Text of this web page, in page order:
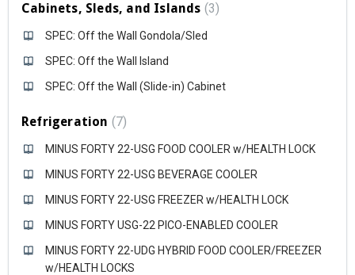
Cabinets, Sleds, and Islands 3
SPEC: Off the Wall Gondola/Sled
SPEC: Off the Wall Island
SPEC: Off the Wall (Slide-in) Cabinet
Refrigeration 7
MINUS FORTY 22-USG FOOD COOLER w/HEALTH LOCK
MINUS FORTY 22-USG BEVERAGE COOLER
MINUS FORTY 22-USG FREEZER w/HEALTH LOCK
MINUS FORTY USG-22 PICO-ENABLED COOLER
MINUS FORTY 22-UDG HYBRID FOOD COOLER/FREEZER
w/HEALTH LOCKS